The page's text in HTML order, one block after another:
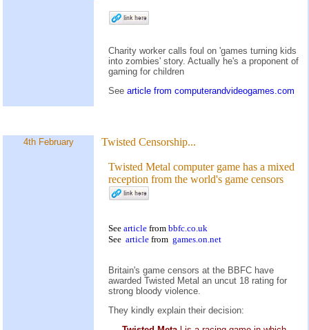
Charity worker calls foul on 'games turning kids
into zombies' story. Actually he's a proponent of
gaming for children
See article from computerandvideogames.com
4th February Twisted Censorship...
Twisted Metal computer game has a mixed
reception from the world's game censors
See article from bbfc.co.uk
See article from games.on.net
Britain's game censors at the BBFC have
awarded Twisted Metal an uncut 18 rating for
strong bloody violence.
They kindly explain their decision: